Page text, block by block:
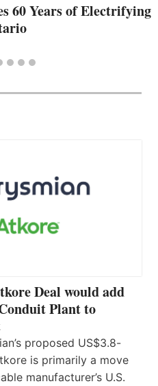
60 Years of Electrifying
Deal would add
Plant to
proposed US$3.8-
is primarily a move
manufacturer’s U.S.